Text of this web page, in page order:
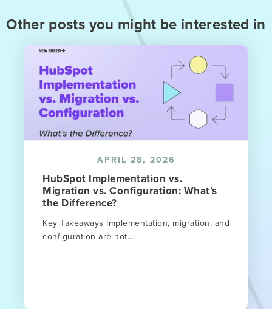
Other posts you might be interested in
APRIL 28, 2026
HubSpot Implementation vs.
Migration vs. Configuration: What’s
the Difference?
Key Takeaways Implementation, migration, and
configuration are not...